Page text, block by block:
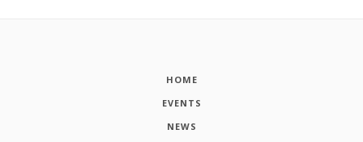
HOME
EVENTS
NEWS